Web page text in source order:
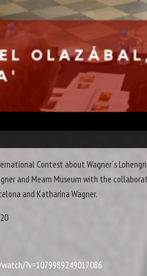
Contest about Wagner´s
and Meam Museum with the
and Katharina Wagner.
?v=1079989249017086